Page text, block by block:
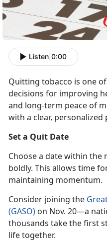
Listen 0:00
Quitting tobacco is one
decisions for improving
and long-term peace of
with a clear, personalized
Set a Quit Date
Choose a date within the
boldly. This allows time
maintaining momentum.
Consider joining the
(GASO) on Nov. 20—a
thousands take the first
life together.